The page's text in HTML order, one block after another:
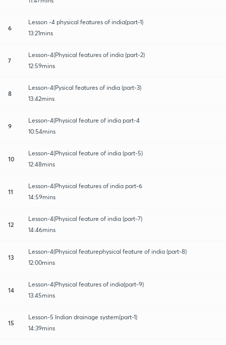
6
Lesson -4 physical features of india(part-1)
13:21mins
7
Lesson-4(Physical features of india (part-2)
12:59mins
8
Lesson-4(Pysical features of india (part-3)
13:42mins
9
Lesson-4(Physical feature of india part-4
10:54mins
10
Lesson-4(Physical feature of india (part-5)
12:48mins
11
Lesson-4(Physical features of india part-6
14:59mins
12
Lesson-4(Physical feature of india (part-7)
14:46mins
13
Lesson-4(Physical featurephysical feature of india (part-8)
12:00mins
14
Lesson-4(Physical features of india(part-9)
13:45mins
15
Lesson-5 Indian drainage system(part-1)
14:39mins